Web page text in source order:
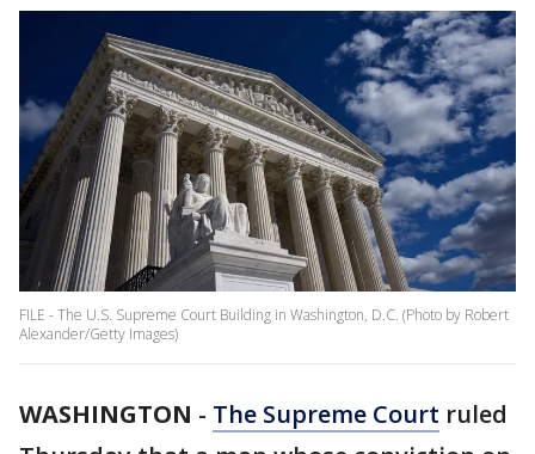
FILE - The U.S. Supreme Court Building in Washington, D.C. (Photo by Robert
Alexander/Getty Images)
WASHINGTON - The Supreme Court ruled